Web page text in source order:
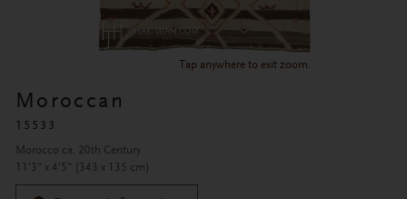
Tap anywhere to exit zoom.
Moroccan
15533
Morocco ca. 20th Century
11'3" x 4'5" (343 x 135 cm)